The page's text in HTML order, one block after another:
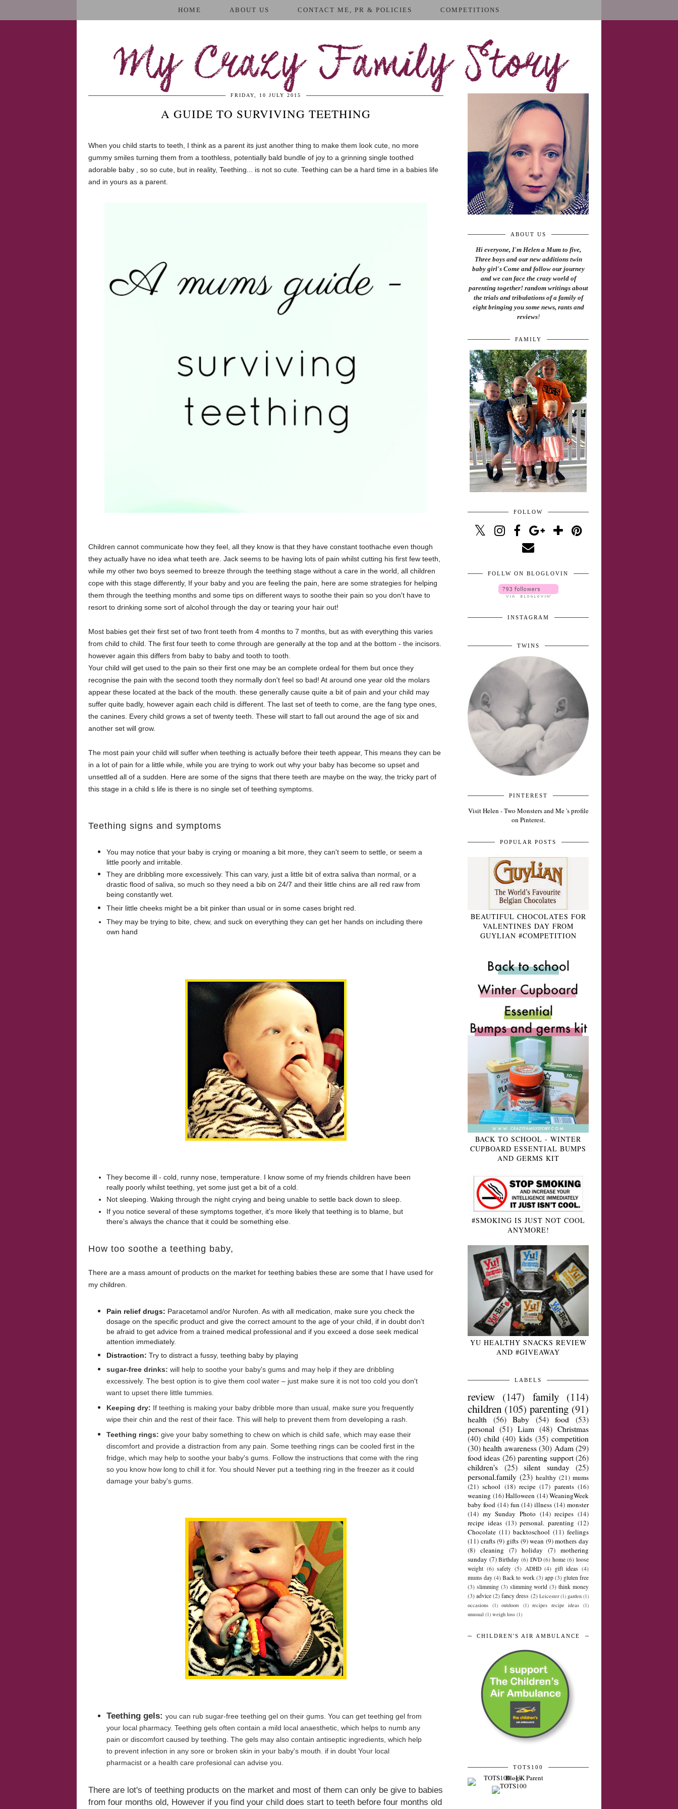
HOME ABOUT US CONTACT ME, PR & POLICIES COMPETITIONS
My Crazy Family Story
FRIDAY, 10 JULY 2015
A GUIDE TO SURVIVING TEETHING
When you child starts to teeth, I think as a parent its just another thing to make them look cute, no more
gummy smiles turning them from a toothless, potentially bald bundle of joy to a grinning single toothed
adorable baby , so so cute, but in reality, Teething... is not so cute. Teething can be a hard time in a babies life
and in yours as a parent.
Children cannot communicate how they feel, all they know is that they have constant toothache even though
they actually have no idea what teeth are. Jack seems to be having lots of pain whilst cutting his first few teeth,
while my other two boys seemed to breeze through the teething stage without a care in the world, all children
cope with this stage differently, If your baby and you are feeling the pain, here are some strategies for helping
them through the teething months and some tips on different ways to soothe their pain so you don't have to
resort to drinking some sort of alcohol through the day or tearing your hair out!
Most babies get their first set of two front teeth from 4 months to 7 months, but as with everything this varies
from child to child. The first four teeth to come through are generally at the top and at the bottom - the incisors.
however again this differs from baby to baby and tooth to tooth.
Your child will get used to the pain so their first one may be an complete ordeal for them but once they
recognise the pain with the second tooth they normally don't feel so bad! At around one year old the molars
appear these located at the back of the mouth. these generally cause quite a bit of pain and your child may
suffer quite badly, however again each child is different. The last set of teeth to come, are the fang type ones,
the canines. Every child grows a set of twenty teeth. These will start to fall out around the age of six and
another set will grow.
The most pain your child will suffer when teething is actually before their teeth appear, This means they can be
in a lot of pain for a little while, while you are trying to work out why your baby has become so upset and
unsettled all of a sudden. Here are some of the signs that there teeth are maybe on the way, the tricky part of
this stage in a child s life is there is no single set of teething symptoms.
Teething signs and symptoms
You may notice that your baby is crying or moaning a bit more, they can't seem to settle, or seem a
little poorly and irritable.
They are dribbling more excessively. This can vary, just a little bit of extra saliva than normal, or a
drastic flood of saliva, so much so they need a bib on 24/7 and their little chins are all red raw from
being constantly wet.
Their little cheeks might be a bit pinker than usual or in some cases bright red.
They may be trying to bite, chew, and suck on everything they can get her hands on including there
own hand
They become ill - cold, runny nose, temperature. I know some of my friends children have been
really poorly whilst teething, yet some just get a bit of a cold.
Not sleeping. Waking through the night crying and being unable to settle back down to sleep.
If you notice several of these symptoms together, it's more likely that teething is to blame, but
there's always the chance that it could be something else.
How too soothe a teething baby,
There are a mass amount of products on the market for teething babies these are some that I have used for
my children.
Pain relief drugs: Paracetamol and/or Nurofen. As with all medication, make sure you check the
dosage on the specific product and give the correct amount to the age of your child, if in doubt don't
be afraid to get advice from a trained medical professional and if you exceed a dose seek medical
attention immediately.
Distraction: Try to distract a fussy, teething baby by playing
sugar-free drinks: will help to soothe your baby's gums and may help if they are dribbling
excessively. The best option is to give them cool water – just make sure it is not too cold you don't
want to upset there little tummies.
Keeping dry: If teething is making your baby dribble more than usual, make sure you frequently
wipe their chin and the rest of their face. This will help to prevent them from developing a rash.
Teething rings: give your baby something to chew on which is child safe, which may ease their
discomfort and provide a distraction from any pain. Some teething rings can be cooled first in the
fridge, which may help to soothe your baby's gums. Follow the instructions that come with the ring
so you know how long to chill it for. You should Never put a teething ring in the freezer as it could
damage your baby's gums.
Teething gels: you can rub sugar-free teething gel on their gums. You can get teething gel from
your local pharmacy. Teething gels often contain a mild local anaesthetic, which helps to numb any
pain or discomfort caused by teething. The gels may also contain antiseptic ingredients, which help
to prevent infection in any sore or broken skin in your baby's mouth. if in doubt Your local
pharmacist or a health care profesional can advise you.
There are lot's of teething products on the market and most of them can only be give to babies
from four months old, However if you find your child does start to teeth before four months old
ABOUT US
Hi everyone, I'm Helen a Mum to five,
Three boys and our new additions twin
baby girl's Come and follow our journey
and we can face the crazy world of
parenting together! random writings about
the trials and tribulations of a family of
eight bringing you some news, rants and
reviews!
FAMILY
FOLLOW
FOLLW ON BLOGLOVIN
INSTAGRAM
TWINS
PINTEREST
Visit Helen - Two Monsters and Me 's profile
on Pinterest.
POPULAR POSTS
BEAUTIFUL CHOCOLATES FOR
VALENTINES DAY FROM
GUYLIAN #COMPETITION
BACK TO SCHOOL - WINTER
CUPBOARD ESSENTIAL BUMPS
AND GERMS KIT
#SMOKING IS JUST NOT COOL
ANYMORE!
YU HEALTHY SNACKS REVIEW
AND #GIVEAWAY
LABELS
review (147) family (114)
children (105) parenting (91)
health (56) Baby (54) food
(53)
personal (51) Liam (48) Christmas
(40) child (40) kids (35) competition
(30) health awareness (30) Adam (29)
food ideas (26) parenting support (26)
children's
(25) silent sunday
(25)
personal.family (23) healthy (21) mums
(21) school (18) recipe (17) parents (16)
weaning (16)Halloween (14)WeaningWeek
baby food (14) fun (14) illness (14) monster
(14) my Sunday Photo (14) recipes (14)
recipe ideas (13) personal. parenting (12)
Chocolate (11) backtoschool (11) feelings
(11) crafts (9) gifts (9) wean (9) mothers day
(8) cleaning (7) holiday (7) mothering
sunday (7) Birthday (6) DVD (6) home (6) loose
weight (6) safety (5) ADHD (4) gift ideas (4)
mums day (4) Back to work (3) app (3) gluten free
(3) slimming (3) slimming world (3) think money
(3) advice (2) fancy dress (2) Leicester (1) garden (1)
occasions (1) outdoors (1) recipes recipe ideas (1)
unusual (1) weigh loss (1)
CHILDREN'S AIR AMBULANCE
TOTS100